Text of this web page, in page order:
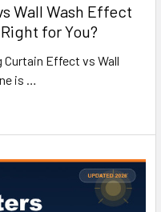
Wall Wash Effect
for You?
Curtain Effect vs Wall
is …